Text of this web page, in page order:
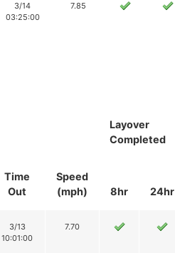
3/14
03:25:00
7.85
Layover
Completed
Time
Out
Speed
(mph)
8hr 24hr
3/13
10:01:00
7.70